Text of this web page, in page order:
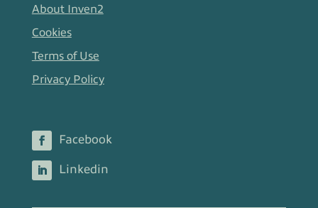
About Inven2
Cookies
Terms of Use
Privacy Policy